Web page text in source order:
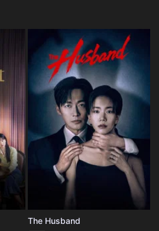
The Husband